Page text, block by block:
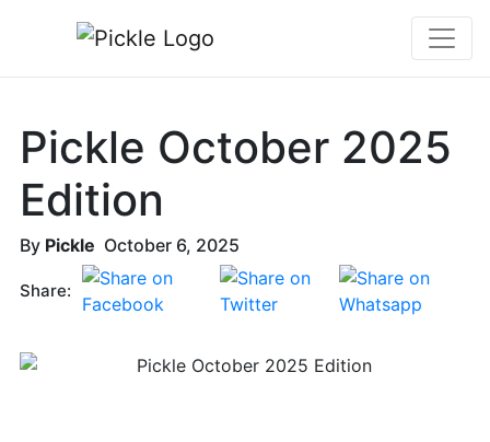
Pickle October 2025
Edition
By Pickle October 6, 2025
Share: